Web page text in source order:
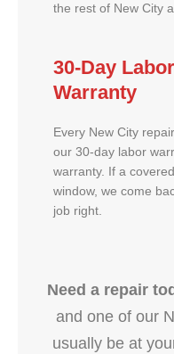
the rest of New City
30-Day
Warranty
Every New City
our 30-day labor
warranty. If a
window, we come
job right.
Need a repair
and one of our
usually be at